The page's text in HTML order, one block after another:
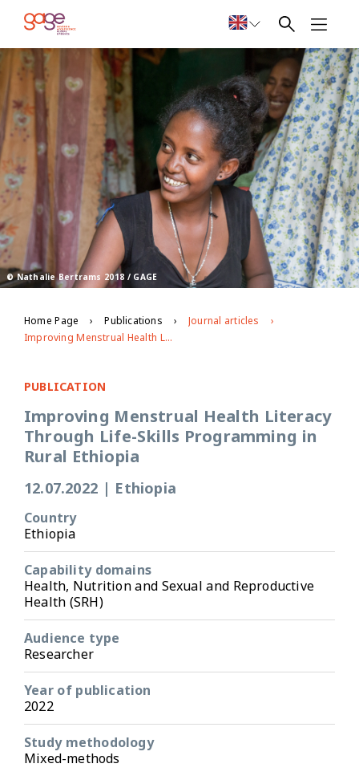
© Nathalie Bertrams 2018 / GAGE
Home Page Publications
Journal articles
Improving Menstrual Health Literacy Through Life-Skills Programming in Rural Ethiopia
PUBLICATION
Improving Menstrual Health Literacy
Through Life-Skills Programming in
Rural Ethiopia
12.07.2022 | Ethiopia
Country
Ethiopia
Capability domains
Health, Nutrition and Sexual and Reproductive
Health (SRH)
Audience type
Researcher
Year of publication
2022
Study methodology
Mixed-methods